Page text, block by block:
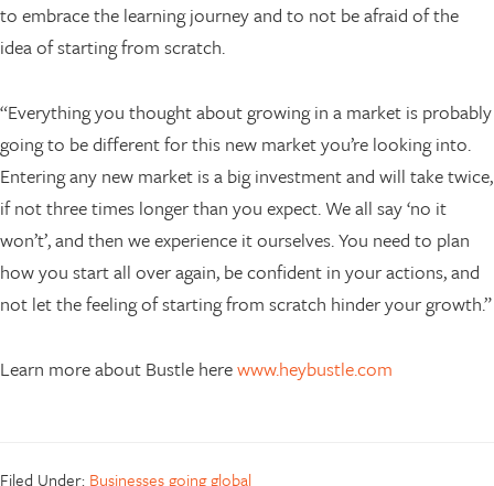
to embrace the learning journey and to not be afraid of the
idea of starting from scratch.
“Everything you thought about growing in a market is probably
going to be different for this new market you’re looking into.
Entering any new market is a big investment and will take twice,
if not three times longer than you expect. We all say ‘no it
won’t’, and then we experience it ourselves. You need to plan
how you start all over again, be confident in your actions, and
not let the feeling of starting from scratch hinder your growth.”
Learn more about Bustle herewww.heybustle.com
Filed Under: Businesses going global